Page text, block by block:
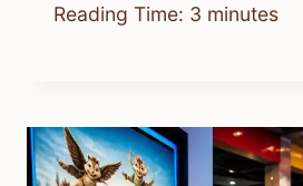
Reading Time: 3 minutes